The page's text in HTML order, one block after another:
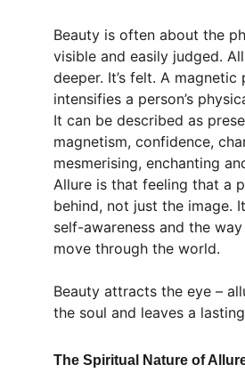
The Spiritual Nature of
Beauty is often about the
visible and easily judged.
deeper. It’s felt. A magnetic
intensifies a person’s
It can be described as
magnetism, confidence,
mesmerising, enchanting
Allure is that feeling that a
behind, not just the image.
self-awareness and the
move through the world.
Beauty attracts the eye –
the soul and leaves a